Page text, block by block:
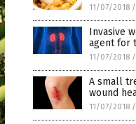
11/07/2018 /
Invasive
agent for
11/07/2018 /
A small
wound
11/07/2018 /